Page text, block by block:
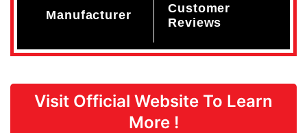
Manufacturer
Customer
Reviews
Visit Official Website To Learn
More !